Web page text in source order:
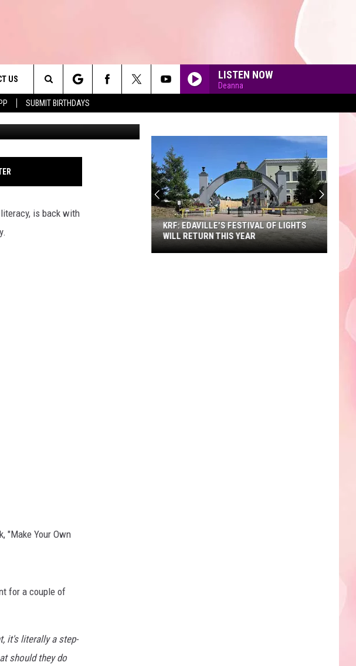
SUBMIT BIRTHDAYS
US
INFO
LISTEN NOW
Deanna
Search
The
Site
TY
is back with
"Make Your Own
for a couple of
it's literally a step-
should they do
KRF: EDAVILLE'S FESTIVAL OF LIGHTS
WILL RETURN THIS YEAR